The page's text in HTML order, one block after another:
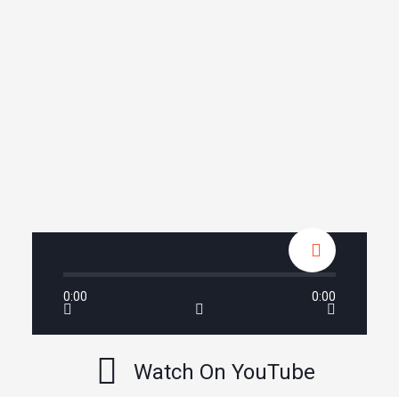
0:00 0:00
Watch On YouTube